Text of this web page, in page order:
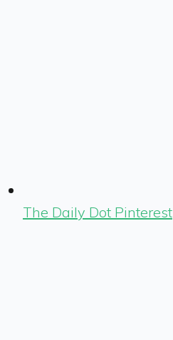
The Daily Dot Pinterest